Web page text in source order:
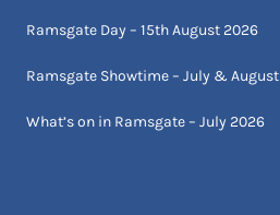
Ramsgate Day – 15th August 2026
Ramsgate Showtime – July & August
What’s on in Ramsgate – July 2026